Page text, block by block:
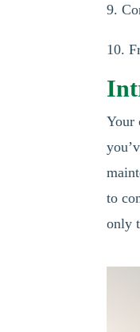
9.
10.
Your
to
only